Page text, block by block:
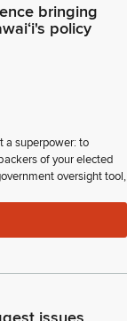
bringing
policy
a superpower: to
of your elected
oversight tool,